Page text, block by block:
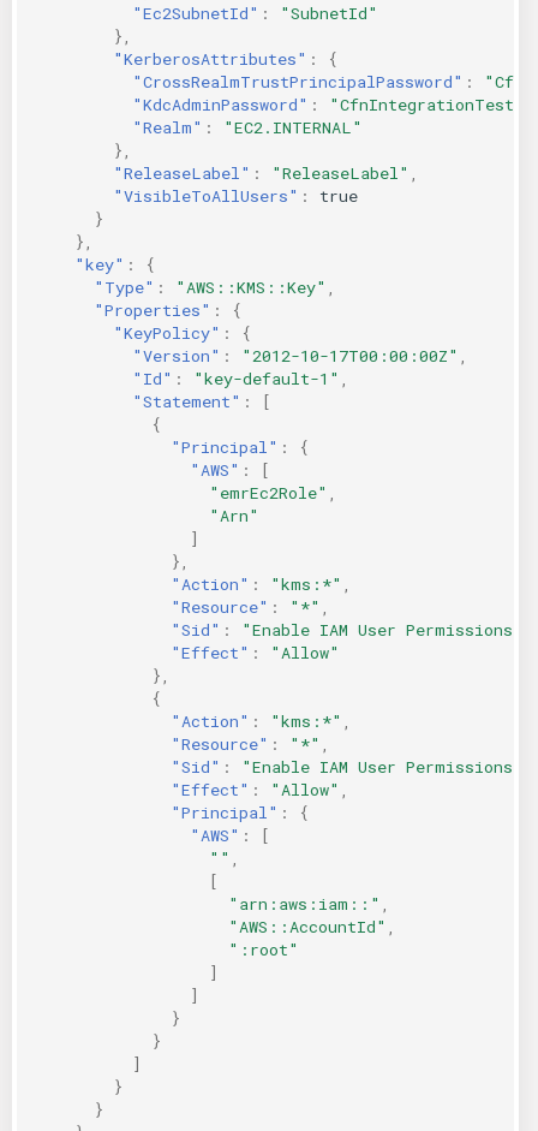
"Ec2SubnetId" :
"SubnetId"
},
"KerberosAttributes" :
{
"CrossRealmTrustPrincipalPassword" :
"KdcAdminPassword" :
"CfnIntegrationTest-
"Realm" :
"EC2.INTERNAL"
},
"ReleaseLabel" : "ReleaseLabel"
"VisibleToAllUsers" :
true
}
},
"key" :
{
"Type" : "AWS::KMS::Key"
"Properties" :
{
"KeyPolicy" :
{
"Version" : "2012-10-17T00:00:00Z"
"Id" : "key-default-1"
"Statement" :
[
{
"Principal" :
{
"AWS" :
[
"emrEc2Role"
"Arn"
]
},
"Action" : "kms:*"
"Resource" : "*"
"Sid" : "Enable IAM User Permissions"
"Effect" :
"Allow"
},
{
"Action" : "kms:*"
"Resource" : "*"
"Sid" : "Enable IAM User Permissions"
"Effect" : "Allow"
"Principal" :
{
"AWS" :
[
""
[
"arn:aws:iam::"
"AWS::AccountId"
":root"
]
]
}
}
]
}
}